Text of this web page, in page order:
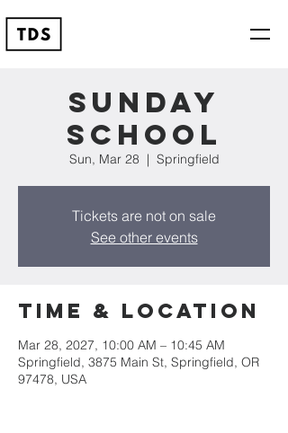
Sunday
School
Sun, Mar 28
  |
Springfield
Tickets are not on sale
See other events
Time & Location
Mar 28, 2027, 10:00 AM – 10:45 AM
Springfield, 3875 Main St, Springfield, OR
97478, USA